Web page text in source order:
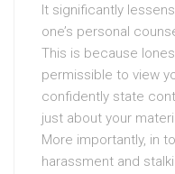
It significantly
one’s personal
This is because
permissible to view
confidently state
just about your
More importantly, in
harassment and